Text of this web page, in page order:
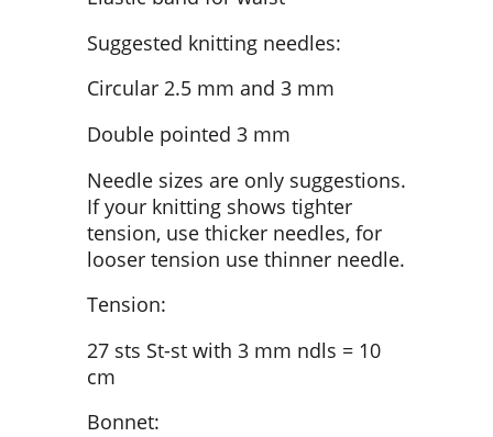
Suggested knitting needles:
Circular 2.5 mm and 3 mm
Double pointed 3 mm
Needle sizes are only suggestions.
If your knitting shows tighter
tension, use thicker needles, for
looser tension use thinner needle.
Tension:
27 sts St-st with 3 mm ndls = 10
cm
Bonnet: